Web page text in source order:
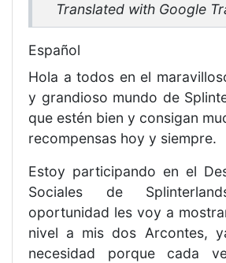
Translated with Google
Español
Hola a todos en el
y grandioso mundo de
que estén bien y consigan
recompensas hoy y siempre.
Estoy participando en el
Sociales de
oportunidad les voy a
nivel a mis dos Arcontes,
necesidad porque cada